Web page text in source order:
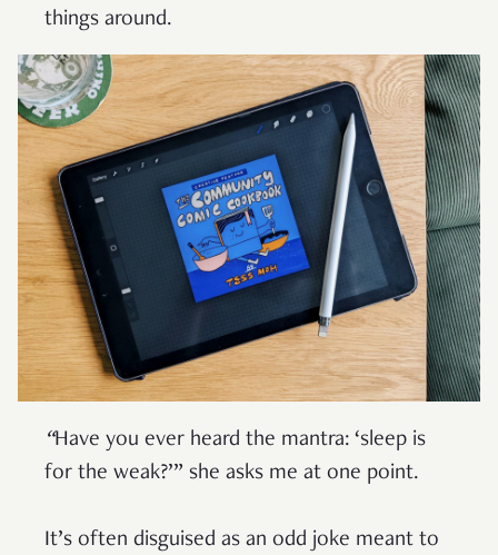
things around.
“Have you ever heard the mantra: ‘sleep is
for the weak?’” she asks me at one point.
It’s often disguised as an odd joke meant to